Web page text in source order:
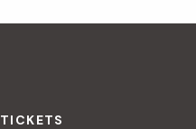
TICKETS